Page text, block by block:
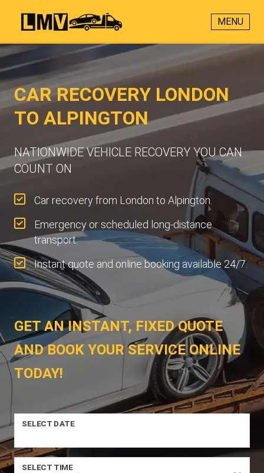
MENU
CAR RECOVERY LONDON
TO ALPINGTON
NATIONWIDE VEHICLE RECOVERY YOU CAN
COUNT ON
Car recovery from London to Alpington.
Emergency or scheduled long-distance
transport.
Instant quote and online booking available 24/7.
GET AN INSTANT, FIXED QUOTE
AND BOOK YOUR SERVICE ONLINE
TODAY!
SELECT DATE
SELECT TIME